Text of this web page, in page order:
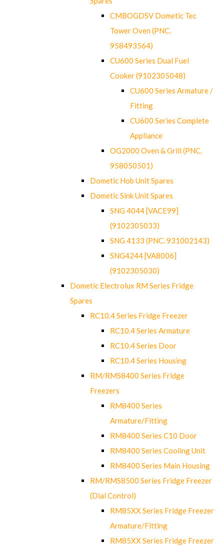
CMBOGDSV Dometic Tec
Tower Oven (PNC.
958493564)
CU600 Series Dual Fuel
Cooker (9102305048)
CU600 Series Armature /
Fitting
CU600 Series Complete
Appliance
OG2000 Oven & Grill (PNC.
958050501)
Dometic Hob Unit Spares
Dometic Sink Unit Spares
SNG 4044 [VACE99]
(9102305033)
SNG 4133 (PNC. 931002143)
SNG4244 [VA8006]
(9102305030)
Dometic Electrolux RM Series Fridge
Spares
RC10.4 Series Fridge Freezer
RC10.4 Series Armature
RC10.4 Series Door
RC10.4 Series Housing
RM/RMS8400 Series Fridge
Freezers
RM8400 Series
Armature/Fitting
RM8400 Series C10 Door
RM8400 Series Cooling Unit
RM8400 Series Main Housing
RM/RMS8500 Series Fridge Freezer
(Dial Control)
RM85XX Series Fridge Freezer
Armature/Fitting
RM85XX Series Fridge Freezer